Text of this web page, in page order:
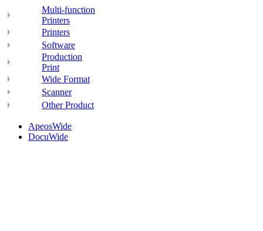
Multi-function
Printers
Printers
Software
Production
Print
Wide Format
Scanner
Other Product
ApeosWide
DocuWide